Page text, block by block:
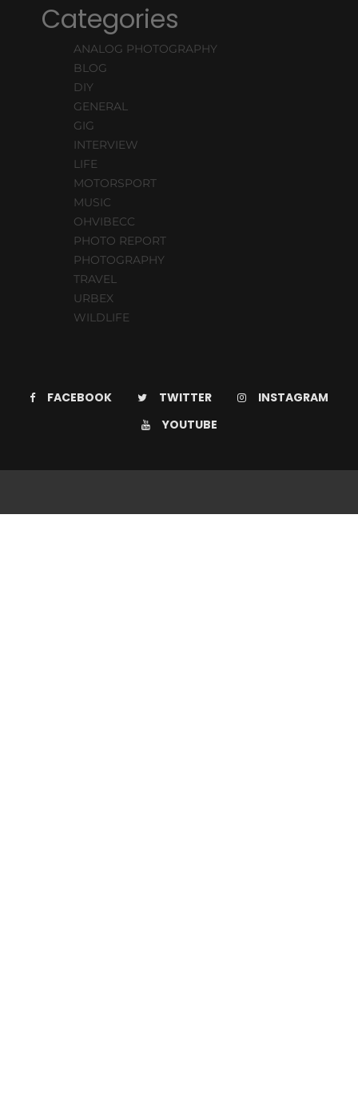
Categories
ANALOG PHOTOGRAPHY
BLOG
DIY
GENERAL
GIG
INTERVIEW
LIFE
MOTORSPORT
MUSIC
OHVIBECC
PHOTO REPORT
PHOTOGRAPHY
TRAVEL
URBEX
WILDLIFE
FACEBOOK TWITTER
INSTAGRAM
YOUTUBE